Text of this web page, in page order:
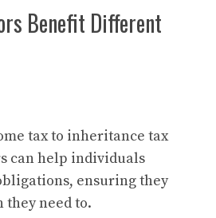
Benefit Different
tax to inheritance tax
can help individuals
ensuring they
they need to.